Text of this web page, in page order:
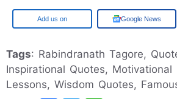
Google Google News
Tags: Rabindranath Tagore,
Inspirational Quotes, Motivational
Lessons, Wisdom Quotes,